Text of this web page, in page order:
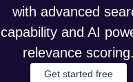
with advanced
capability and AI
relevance scoring.
Get started free